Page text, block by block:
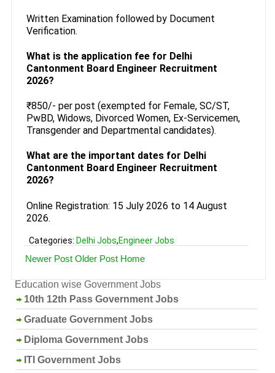
Written Examination followed by Document
Verification.
What is the application fee for Delhi
Cantonment Board Engineer Recruitment
2026?
₹850/- per post (exempted for Female, SC/ST,
PwBD, Widows, Divorced Women, Ex-Servicemen,
Transgender and Departmental candidates).
What are the important dates for Delhi
Cantonment Board Engineer Recruitment
2026?
Online Registration: 15 July 2026 to 14 August
2026.
Categories: Delhi Jobs,Engineer Jobs
Newer Post Older Post Home
Education wise Government Jobs
10th 12th Pass Government Jobs
Graduate Government Jobs
Diploma Government Jobs
ITI Government Jobs